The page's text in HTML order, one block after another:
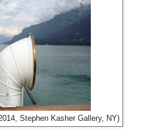
Stephen Kasher Gallery, NY)